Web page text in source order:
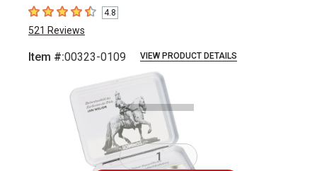
4.8 out of 5 stars
4.8
521 Reviews
Item #:00323-0109 VIEW PRODUCT DETAILS